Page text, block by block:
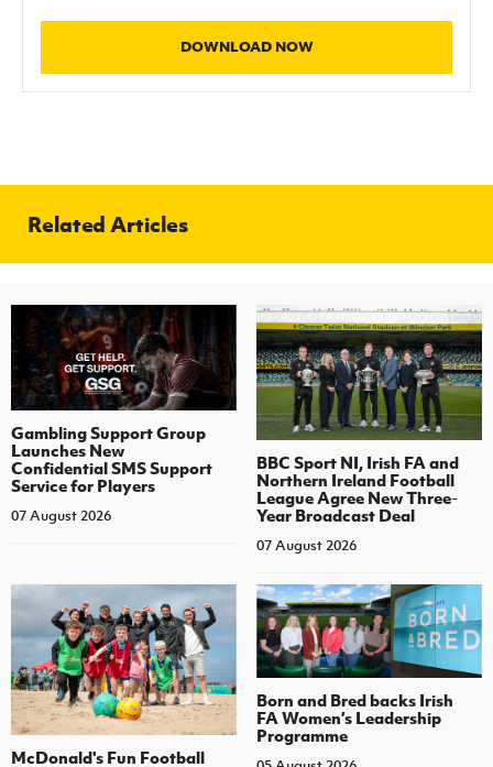
DOWNLOAD NOW
Related Articles
Gambling Support Group
Launches New
Confidential SMS Support
Service for Players
07 August 2026
BBC Sport NI, Irish FA and
Northern Ireland Football
League Agree New Three-
Year Broadcast Deal
07 August 2026
McDonald's Fun Football
Born and Bred backs Irish
FA Women’s Leadership
Programme